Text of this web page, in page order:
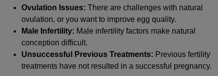
Ovulation Issues: There are challenges with natural
ovulation, or you want to improve egg quality.
Male Infertility: Male infertility factors make natural
conception difficult.
Unsuccessful Previous Treatments: Previous fertility
treatments have not resulted in a successful pregnancy.